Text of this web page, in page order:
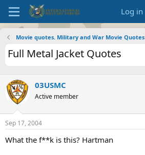
Log in
Movie quotes. Military and War Movie Quotes
Full Metal Jacket Quotes
03USMC
Active member
Sep 17, 2004
What the f**k is this? Hartman